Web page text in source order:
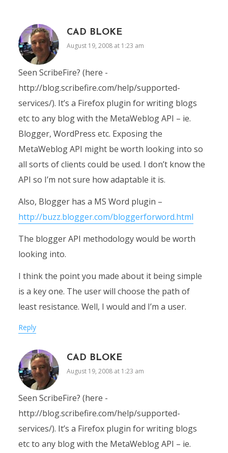
CAD BLOKE
August 19, 2008 at 1:23 am
Seen ScribeFire? (here -
http://blog.scribefire.com/help/supported-
services/). It’s a Firefox plugin for writing blogs
etc to any blog with the MetaWeblog API – ie.
Blogger, WordPress etc. Exposing the
MetaWeblog API might be worth looking into so
all sorts of clients could be used. I don’t know the
API so I’m not sure how adaptable it is.
Also, Blogger has a MS Word plugin –
http://buzz.blogger.com/bloggerforword.html
The blogger API methodology would be worth
looking into.
I think the point you made about it being simple
is a key one. The user will choose the path of
least resistance. Well, I would and I’m a user.
Reply
CAD BLOKE
August 19, 2008 at 1:23 am
Seen ScribeFire? (here -
http://blog.scribefire.com/help/supported-
services/). It’s a Firefox plugin for writing blogs
etc to any blog with the MetaWeblog API – ie.